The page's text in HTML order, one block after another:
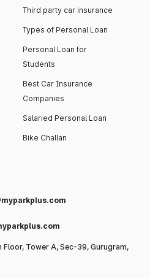
Third party car insurance
Types of Personal Loan
Personal Loan for
Students
Best Car Insurance
Companies
Salaried Personal Loan
Bike Challan
Floor, Tower A, Sec-39, Gurugram,